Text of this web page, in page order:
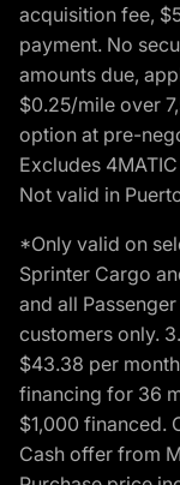
acquisition fee,
payment. No
amounts due,
$0.25/mile over
option at pre-
Excludes
Not valid in
*Only valid on
Sprinter Cargo
and all
customers only.
$43.38 per
financing for 36
$1,000 financed.
Cash offer from